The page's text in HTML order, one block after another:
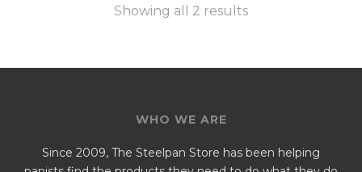
Showing all 2 results
WHO WE ARE
Since 2009, The Steelpan Store has been helping